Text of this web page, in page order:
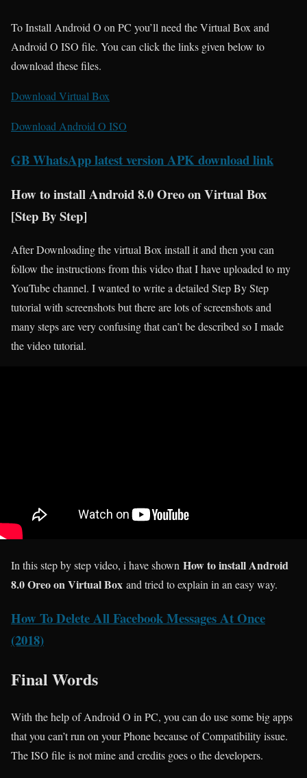
To Install Android O on PC you’ll need the Virtual Box and
Android O ISO file. You can click the links given below to
download these files.
Download Virtual Box
Download Android O ISO
GB WhatsApp latest version APK download link
How to install Android 8.0 Oreo on Virtual Box
[Step By Step]
After Downloading the virtual Box install it and then you can
follow the instructions from this video that I have uploaded to my
YouTube channel. I wanted to write a detailed Step By Step
tutorial with screenshots but there are lots of screenshots and
many steps are very confusing that can’t be described so I made
the video tutorial.
In this step by step video, i have shown How to install Android
8.0 Oreo on Virtual Box and tried to explain in an easy way.
How To Delete All Facebook Messages At Once
(2018)
Final Words
With the help of Android O in PC, you can do use some big apps
that you can’t run on your Phone because of Compatibility issue.
The ISO file is not mine and credits goes o the developers.